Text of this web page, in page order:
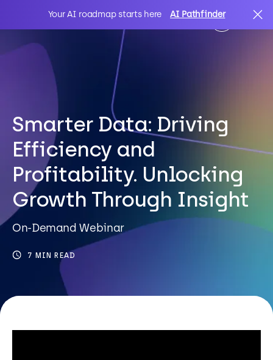
Your AI roadmap starts here AI Pathfinder
IT Solutions
Sectors
Client Stories
Resources
Search
Smarter Data: Driving
Efficiency and
Profitability. Unlocking
Growth Through Insight
On-Demand Webinar
7 MIN READ